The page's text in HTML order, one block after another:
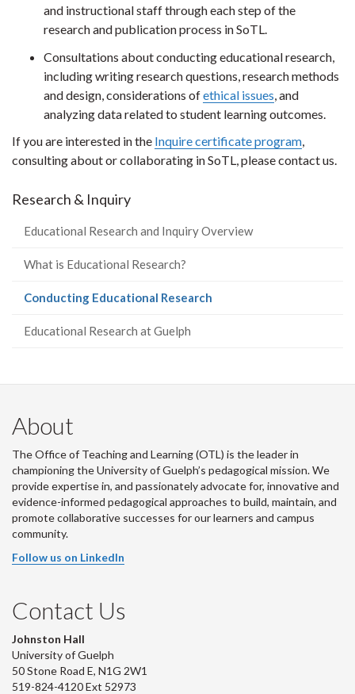
and instructional staff through each step of the
research and publication process in SoTL.
Consultations about conducting educational research,
including writing research questions, research methods
and design, considerations ofethical issues , and
analyzing data related to student learning outcomes.
If you are interested in the Inquire certificate program,
consulting about or collaborating in SoTL, please contact us.
Research & Inquiry
Educational Research and Inquiry Overview
What is Educational Research?
Conducting Educational Research
Educational Research at Guelph
About
The Office of Teaching and Learning (OTL) is the leader in
championing the University of Guelph’s pedagogical mission. We
provide expertise in, and passionately advocate for, innovative and
evidence-informed pedagogical approaches to build, maintain, and
promote collaborative successes for our learners and campus
community.
Follow us on LinkedIn
Contact Us
Johnston Hall
University of Guelph
50 Stone Road E, N1G 2W1
519-824-4120 Ext 52973